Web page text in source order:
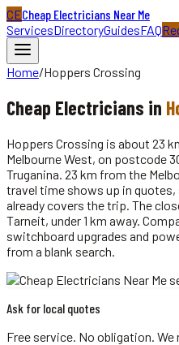
CECheap Electricians Near Me
ServicesDirectoryGuidesFAQ
Home/Hoppers Crossing
Cheap Electricians in
Hoppers Crossing is about 23
Melbourne West, on postcode
Truganina. 23 km from the
travel time shows up in
already covers the trip. The
Tarneit, under 1 km away.
switchboard upgrades and
from a blank search.
Ask for local quotes
Free service. No obligation. We